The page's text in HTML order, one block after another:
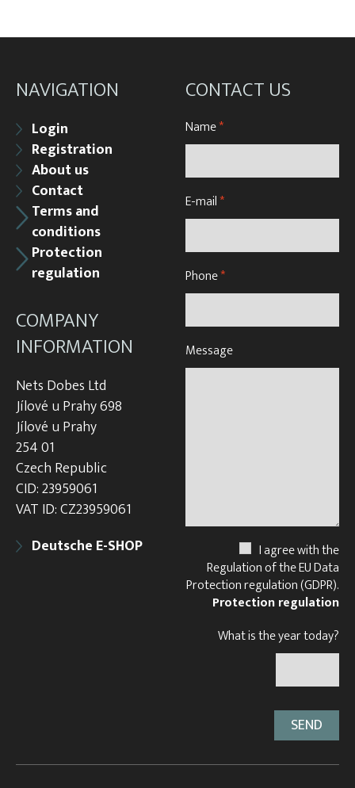
NAVIGATION
Login
Registration
About us
Contact
Terms and
conditions
Protection
regulation
COMPANY
INFORMATION
Nets Dobes Ltd
Jílové u Prahy 698
Jílové u Prahy
254 01
Czech Republic
CID: 23959061
VAT ID: CZ23959061
Deutsche E-SHOP
CONTACT US
Name*
E-mail*
Phone*
Message
I agree with the
Regulation of the EU Data
Protection regulation (GDPR).
Protection regulation
What is the year today?